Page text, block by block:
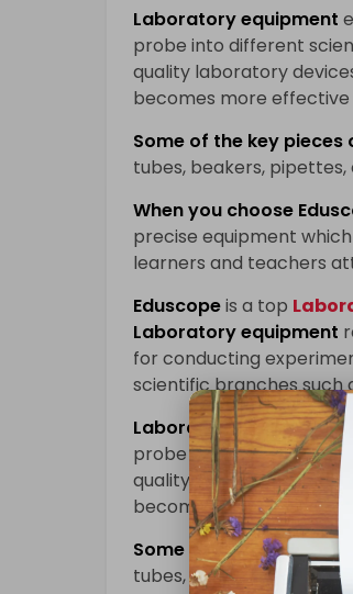
Laboratory equipment
probe into different
quality laboratory
becomes more effective
Some of the key pieces
tubes, beakers,
When you choose
precise equipment
learners and teachers
Eduscopeis a top
Laboratory equipment
for conducting
scientific branches such
Laboratory equipment
probe into different
quality laboratory
becomes more effective
Some of the key pieces
tubes, beakers,